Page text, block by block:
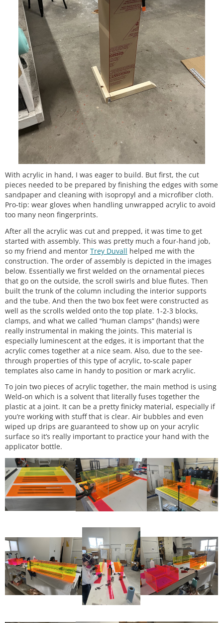
With acrylic in hand, I was eager to build. But first, the cut
pieces needed to be prepared by finishing the edges with some
sandpaper and cleaning with isopropyl and a microfiber cloth.
Pro-tip: wear gloves when handling unwrapped acrylic to avoid
too many neon fingerprints.
After all the acrylic was cut and prepped, it was time to get
started with assembly. This was pretty much a four-hand job,
so my friend and mentor Trey Duvall helped me with the
construction. The order of assembly is depicted in the images
below. Essentially we first welded on the ornamental pieces
that go on the outside, the scroll swirls and blue flutes. Then
built the trunk of the column including the interior supports
and the tube. And then the two box feet were constructed as
well as the scrolls welded onto the top plate. 1-2-3 blocks,
clamps, and what we called “human clamps” (hands) were
really instrumental in making the joints. This material is
especially luminescent at the edges, it is important that the
acrylic comes together at a nice seam. Also, due to the see-
through properties of this type of acrylic, to-scale paper
templates also came in handy to position or mark acrylic.
To join two pieces of acrylic together, the main method is using
Weld-on which is a solvent that literally fuses together the
plastic at a joint. It can be a pretty finicky material, especially if
you’re working with stuff that is clear. Air bubbles and even
wiped up drips are guaranteed to show up on your acrylic
surface so it’s really important to practice your hand with the
applicator bottle.